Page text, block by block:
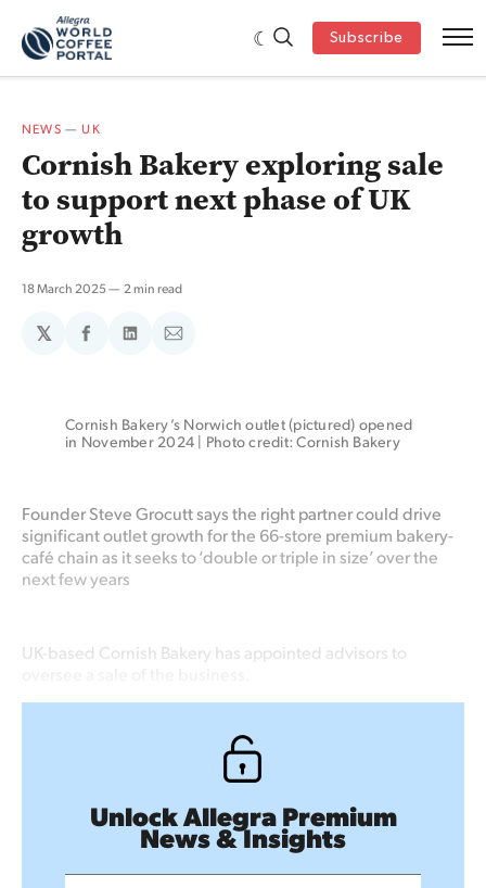
Subscribe
NEWS —UK
Cornish Bakery exploring sale
to support next phase of UK
growth
18 March 2025 2 min read
𝕏
ShareShareShare
Cornish Bakery’s Norwich outlet (pictured) opened
in November 2024 | Photo credit: Cornish Bakery
Founder Steve Grocutt says the right partner could drive
significant outlet growth for the 66-store premium bakery-
café chain as it seeks to ‘double or triple in size’ over the
next few years
UK-based Cornish Bakery has appointed advisors to
Unlock Allegra Premium
News & Insights